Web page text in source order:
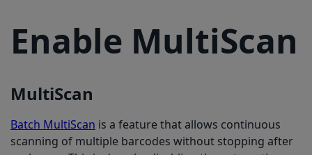
Enable MultiScan
MultiScan
Batch MultiScan is a feature that allows continuous
scanning of multiple barcodes without stopping after